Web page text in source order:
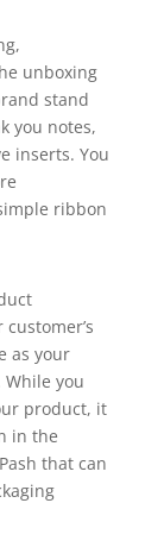
unboxing
stand
you notes,
inserts. You
ribbon
as your
you
product, it
in the
that can